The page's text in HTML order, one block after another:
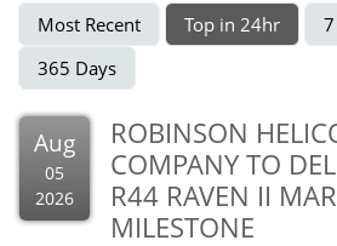
Most Recent Top in 24hr
365 Days
Aug
05
2026
ROBINSON
COMPANY TO
R44 RAVEN II
MILESTONE